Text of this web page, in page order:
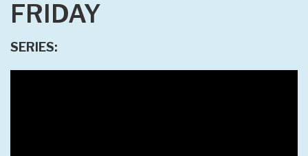
FRIDAY
SERIES: